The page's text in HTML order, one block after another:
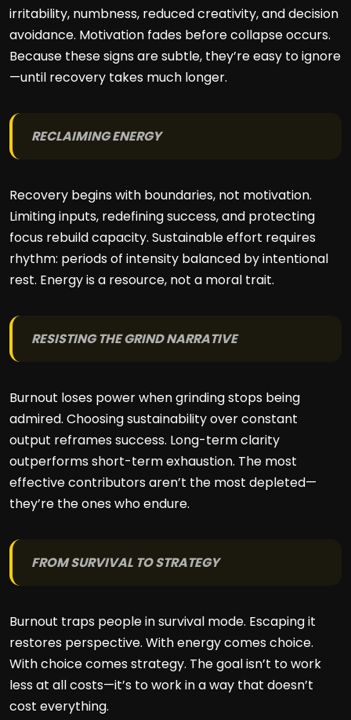
irritability, numbness, reduced creativity, and decision
avoidance. Motivation fades before collapse occurs.
Because these signs are subtle, they’re easy to ignore
—until recovery takes much longer.
RECLAIMING ENERGY
Recovery begins with boundaries, not motivation.
Limiting inputs, redefining success, and protecting
focus rebuild capacity. Sustainable effort requires
rhythm: periods of intensity balanced by intentional
rest. Energy is a resource, not a moral trait.
RESISTING THE GRIND NARRATIVE
Burnout loses power when grinding stops being
admired. Choosing sustainability over constant
output reframes success. Long-term clarity
outperforms short-term exhaustion. The most
effective contributors aren’t the most depleted—
they’re the ones who endure.
FROM SURVIVAL TO STRATEGY
Burnout traps people in survival mode. Escaping it
restores perspective. With energy comes choice.
With choice comes strategy. The goal isn’t to work
less at all costs—it’s to work in a way that doesn’t
cost everything.